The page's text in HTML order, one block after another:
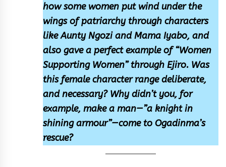
how some women put wind under the
wings of patriarchy through characters
like Aunty Ngozi and Mama Iyabo, and
also gave a perfect example of “Women
Supporting Women” through Ejiro. Was
this female character range deliberate,
and necessary? Why didn’t you, for
example, make a man—”a knight in
shining armour”—come to Ogadinma’s
rescue?